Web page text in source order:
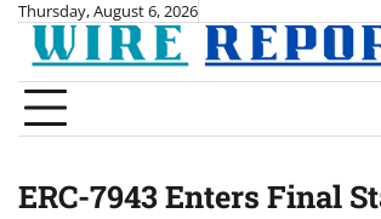
Skip
content
Thursday, August 6, 2026
ERC-7943 Enters Final